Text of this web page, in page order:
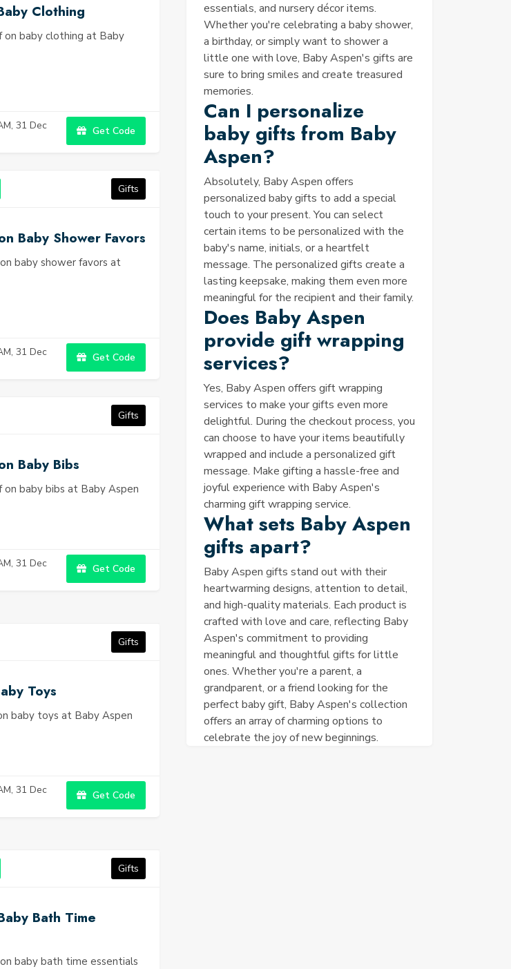
Clothing
on baby clothing at Baby
31 Dec
Get Code
Gifts
Baby Shower Favors
baby shower favors at
31 Dec
Get Code
Gifts
Baby Bibs
on baby bibs at Baby Aspen
31 Dec
Get Code
Gifts
Toys
baby toys at Baby Aspen
31 Dec
Get Code
Gifts
Bath Time
baby bath time essentials
essentials, and nursery décor items.
Whether you're celebrating a baby shower,
a birthday, or simply want to shower a
little one with love, Baby Aspen's gifts are
sure to bring smiles and create treasured
memories.
Can I personalize
baby gifts from Baby
Aspen?
Absolutely, Baby Aspen offers
personalized baby gifts to add a special
touch to your present. You can select
certain items to be personalized with the
baby's name, initials, or a heartfelt
message. The personalized gifts create a
lasting keepsake, making them even more
meaningful for the recipient and their family.
Does Baby Aspen
provide gift wrapping
services?
Yes, Baby Aspen offers gift wrapping
services to make your gifts even more
delightful. During the checkout process, you
can choose to have your items beautifully
wrapped and include a personalized gift
message. Make gifting a hassle-free and
joyful experience with Baby Aspen's
charming gift wrapping service.
What sets Baby Aspen
gifts apart?
Baby Aspen gifts stand out with their
heartwarming designs, attention to detail,
and high-quality materials. Each product is
crafted with love and care, reflecting Baby
Aspen's commitment to providing
meaningful and thoughtful gifts for little
ones. Whether you're a parent, a
grandparent, or a friend looking for the
perfect baby gift, Baby Aspen's collection
offers an array of charming options to
celebrate the joy of new beginnings.